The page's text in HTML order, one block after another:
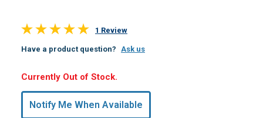
1 Review
Have a product question? Ask us
Hurry,
Only
undefined
Remaining!
Currently Out of Stock.
Notify Me When Available